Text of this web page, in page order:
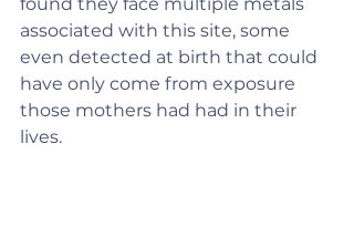
associated with this site, some
even detected at birth that could
have only come from exposure
those mothers had had in their
lives.